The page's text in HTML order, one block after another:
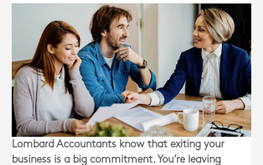
Lombard Accountants know that exiting your
business is a big commitment. You’re leaving